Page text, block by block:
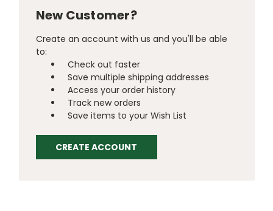
New Customer?
Create an account with us and you'll be able
to:
Check out faster
Save multiple shipping addresses
Access your order history
Track new orders
Save items to your Wish List
CREATE ACCOUNT